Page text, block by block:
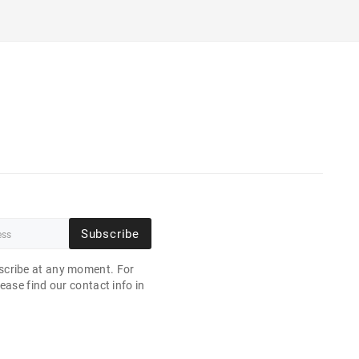
Subscribe
at any moment. For
find our contact info in